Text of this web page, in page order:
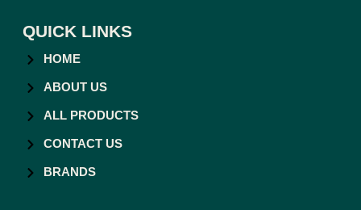
QUICK LINKS
HOME
ABOUT US
ALL PRODUCTS
CONTACT US
BRANDS